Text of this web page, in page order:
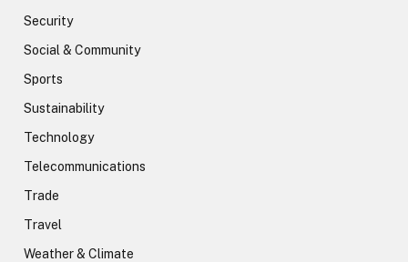
Security
Social & Community
Sports
Sustainability
Technology
Telecommunications
Trade
Travel
Weather & Climate